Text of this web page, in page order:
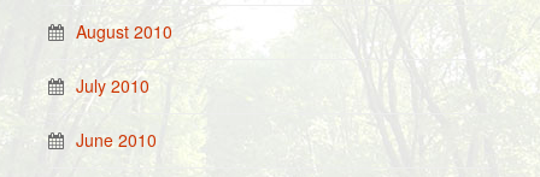
August 2010
July 2010
June 2010